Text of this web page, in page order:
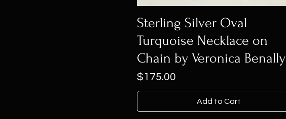
Sterling Silver Oval
Turquoise Necklace on
Chain by Veronica Benally
Price
$175.00
Add to Cart